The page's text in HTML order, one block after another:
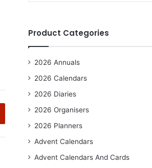
Product Categories
2026 Annuals
2026 Calendars
2026 Diaries
2026 Organisers
2026 Planners
Advent Calendars
Advent Calendars And Cards